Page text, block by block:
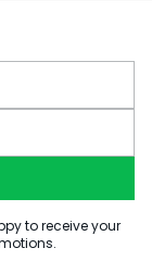
to receive your